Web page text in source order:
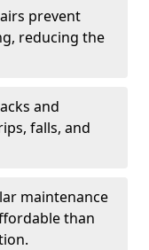
prevent
reducing the
and
falls, and
maintenance
than